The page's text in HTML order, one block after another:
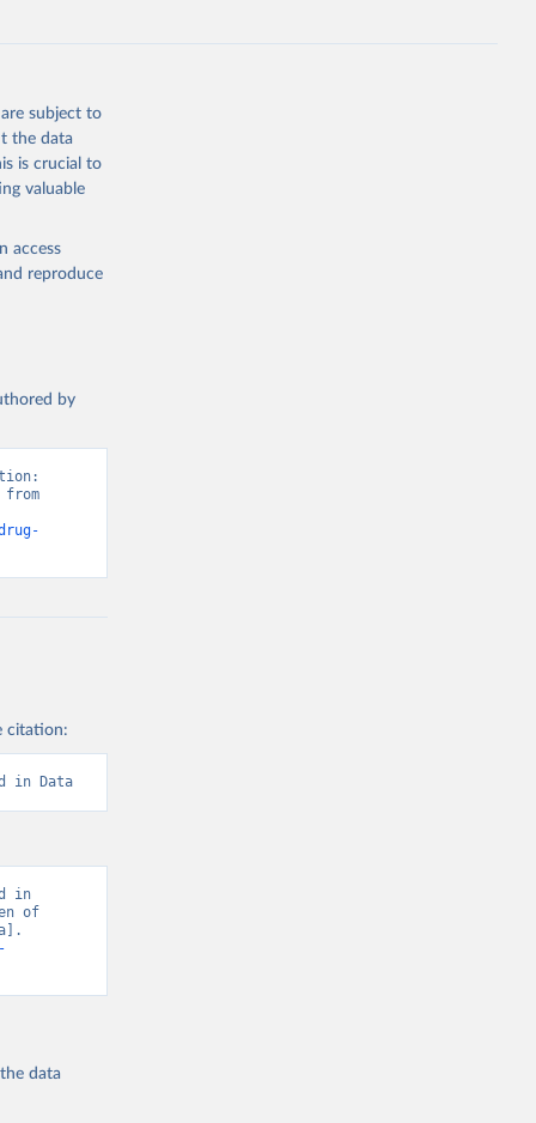
subject to
the data
is crucial to
valuable
access
reproduce
by
from
citation:
in Data
in
of
data